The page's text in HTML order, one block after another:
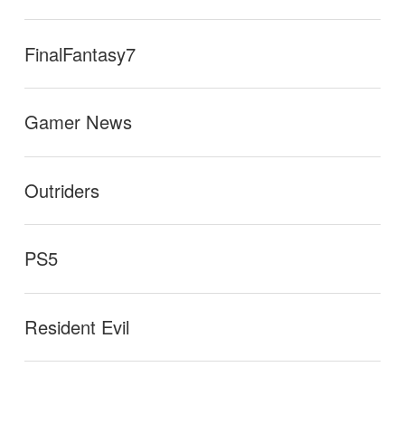
FinalFantasy7
Gamer News
Outriders
PS5
Resident Evil